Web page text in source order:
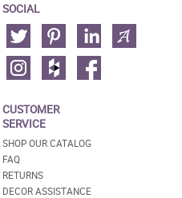
SOCIAL
CUSTOMER
SERVICE
SHOP OUR CATALOG
FAQ
RETURNS
DECOR ASSISTANCE